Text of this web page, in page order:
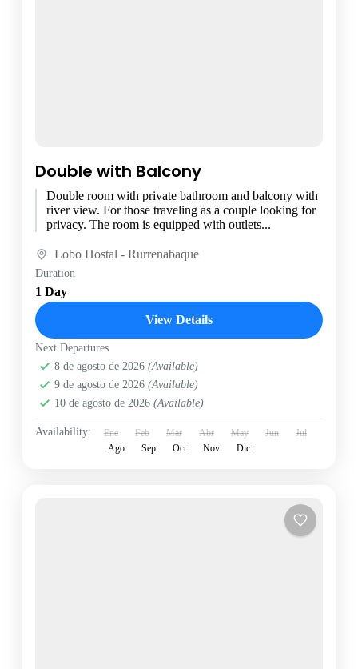
Double with Balcony
Double room with private bathroom and balcony with
river view. For those traveling as a couple looking for
privacy. The room is equipped with outlets...
Lobo Hostal - Rurrenabaque
Duration
1 Day
View Details
Next Departures
8 de agosto de 2026 (Available)
9 de agosto de 2026 (Available)
10 de agosto de 2026 (Available)
Availability: Ene Feb Mar Abr May Jun
Jul
Ago
Sep Oct Nov Dic